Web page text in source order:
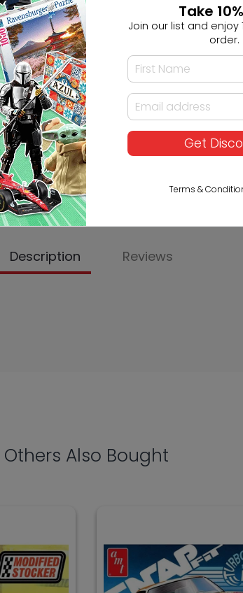
I need suggestions for a gift
I need help finding a new
Description Reviews
Others Also Bought
Take
Join our list and enjoy
order.
Get
Terms &